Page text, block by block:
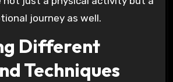
journey as well.
Different
Techniques